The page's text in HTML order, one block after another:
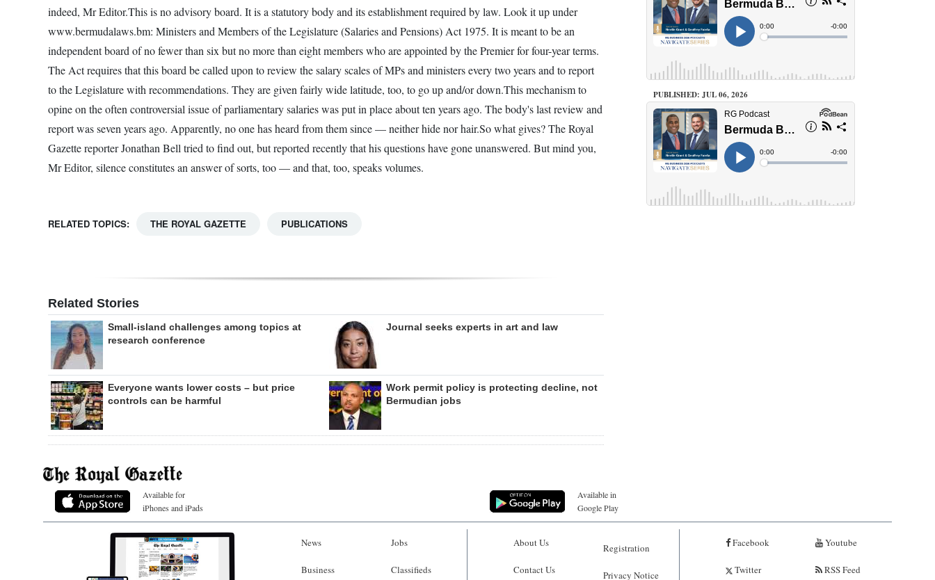
indeed, Mr Editor.This is no advisory board. It is a statutory body and its establishment required by law. Look it up under
www.bermudalaws.bm: Ministers and Members of the Legislature (Salaries and Pensions) Act 1975. It is meant to be an
independent board of no fewer than six but no more than eight members who are appointed by the Premier for four-year terms.
The Act requires that this board be called upon to review the salary scales of MPs and ministers every two years and to report
to the Legislature with recommendations. They are given fairly wide latitude, too, to go up and/or down.This mechanism to
opine on the often controversial issue of parliamentary salaries was put in place about ten years ago. The body's last review and
report was seven years ago. Apparently, no one has heard from them since — neither hide nor hair.So what gives? The Royal
Gazette reporter Jonathan Bell tried to find out, but reported recently that his questions have gone unanswered. But mind you,
Mr Editor, silence constitutes an answer of sorts, too — and that, too, speaks volumes.
RELATED TOPICS: THE ROYAL GAZETTE PUBLICATIONS
Related Stories
Small-island challenges among topics at
research conference
Journal seeks experts in art and law
Everyone wants lower costs – but price
controls can be harmful
Work permit policy is protecting decline, not
Bermudian jobs
PUBLISHED: JUL 06, 2026
Available for
iPhones and iPads
Available in
Google Play
News
Business
Jobs
Classifieds
About Us
Contact Us
Registration
Privacy Notice
Facebook
Twitter
Youtube
RSS Feed